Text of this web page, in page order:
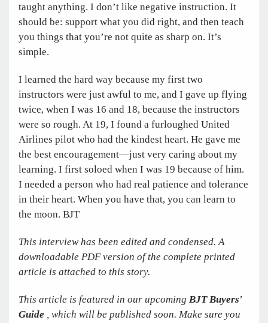
taught anything. I don’t like negative instruction. It
should be: support what you did right, and then teach
you things that you’re not quite as sharp on. It’s
simple.
I learned the hard way because my first two
instructors were just awful to me, and I gave up flying
twice, when I was 16 and 18, because the instructors
were so rough. At 19, I found a furloughed United
Airlines pilot who had the kindest heart. He gave me
the best encouragement—just very caring about my
learning. I first soloed when I was 19 because of him.
I needed a person who had real patience and tolerance
in their heart. When you have that, you can learn to
the moon. BJT
This interview has been edited and condensed. A
downloadable PDF version of the complete printed
article is attached to this story.
This article is featured in our upcoming BJT Buyers'
Guide , which will be published soon. Make sure you